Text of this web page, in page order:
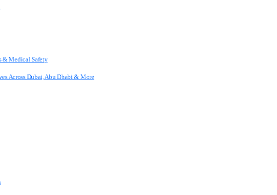
& Medical Safety
Across Dubai, Abu Dhabi & More